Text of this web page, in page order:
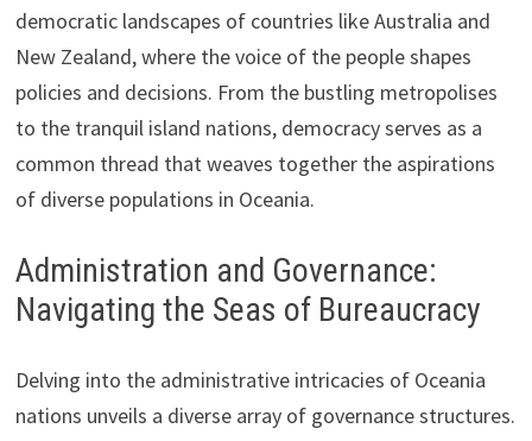
democratic landscapes of countries like Australia and
New Zealand, where the voice of the people shapes
policies and decisions. From the bustling metropolises
to the tranquil island nations, democracy serves as a
common thread that weaves together the aspirations
of diverse populations in Oceania.
Administration and Governance:
Navigating the Seas of Bureaucracy
Delving into the administrative intricacies of Oceania
nations unveils a diverse array of governance structures.